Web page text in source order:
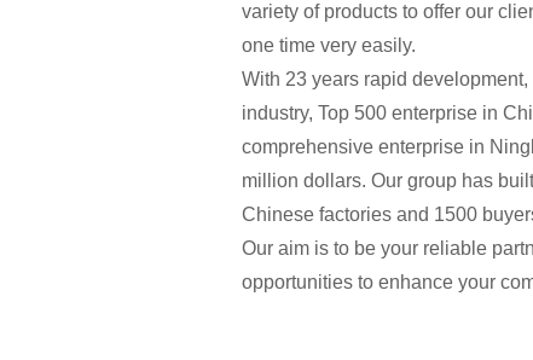
variety of products to offer our
one time very easily.
With 23 years rapid
industry, Top 500 enterprise in
comprehensive enterprise in
million dollars. Our group has
Chinese factories and 1500
Our aim is to be your reliable
opportunities to enhance your